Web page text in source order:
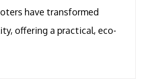
have transformed
offering a practical, eco-